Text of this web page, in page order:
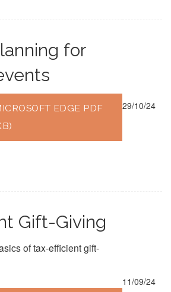
for
EDGE PDF
29/10/24
Gift-Giving
of tax-efficient gift-
11/09/24